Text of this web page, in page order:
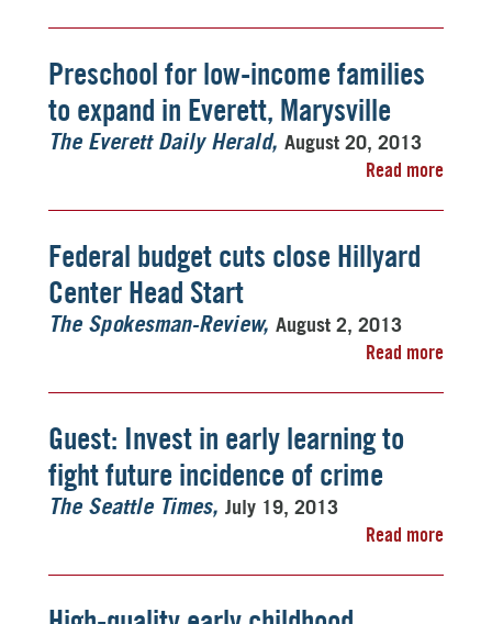
Preschool for low-income families
to expand in Everett, Marysville
The Everett Daily Herald August 20, 2013
Read more
Federal budget cuts close Hillyard
Center Head Start
The Spokesman-Review August 2, 2013
Read more
Guest: Invest in early learning to
fight future incidence of crime
The Seattle Times July 19, 2013
Read more